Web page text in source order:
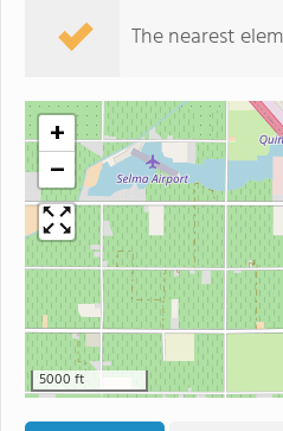
The nearest
+
−
5000 ft